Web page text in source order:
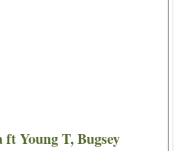
Young T, Bugsey